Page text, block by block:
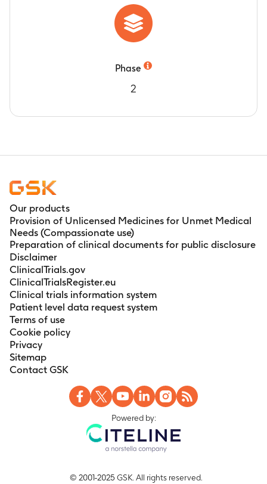
Phase
2
Our products
Provision of Unlicensed Medicines for Unmet Medical
Needs (Compassionate use)
Preparation of clinical documents for public disclosure
Disclaimer
ClinicalTrials.gov
ClinicalTrialsRegister.eu
Clinical trials information system
Patient level data request system
Terms of use
Cookie policy
Privacy
Sitemap
Contact GSK
Powered by:
© 2001-2025 GSK. All rights reserved.